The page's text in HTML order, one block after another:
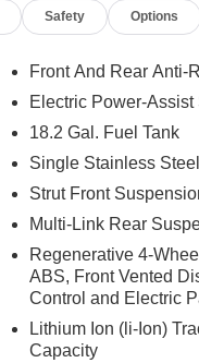
Safety Options
Front And Rear Anti-
Electric Power-Assist
18.2 Gal. Fuel Tank
Single Stainless
Strut Front
Multi-Link Rear
Regenerative 4-
ABS, Front Vented
Control and Electric
Lithium Ion (li-Ion)
Capacity